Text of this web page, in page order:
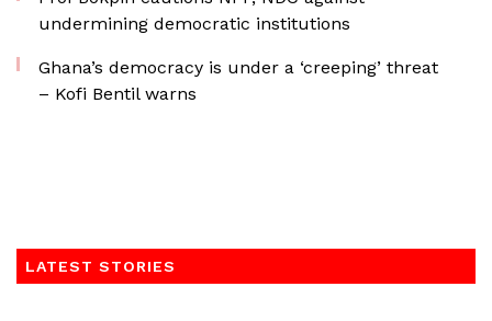
undermining democratic institutions
Ghana’s democracy is under a ‘creeping’ threat
– Kofi Bentil warns
LATEST STORIES